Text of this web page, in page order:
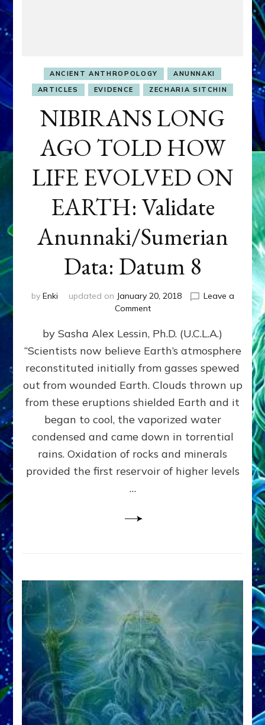
ANCIENT ANTHROPOLOGY
ANUNNAKI
ARTICLES
EVIDENCE ZECHARIA SITCHIN
NIBIRANS LONG
AGO TOLD HOW
LIFE EVOLVED ON
EARTH: Validate
Anunnaki/Sumerian
Data: Datum 8
by Enki updated on January 20, 2018
Leave a
Commenton
LONG
AGO
TOLD
HOW
LIFE
ON
EARTH:
Validate
Data:
Datum
by Sasha Alex Lessin, Ph.D. (U.C.L.A.)
“Scientists now believe Earth’s atmosphere
reconstituted initially from gasses spewed
out from wounded Earth. Clouds thrown up
from these eruptions shielded Earth and it
began to cool, the vaporized water
condensed and came down in torrential
rains. Oxidation of rocks and minerals
provided the first reservoir of higher levels
…